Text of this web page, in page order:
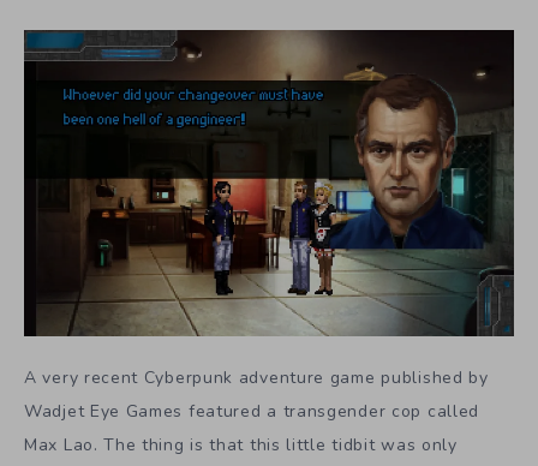
A very recent Cyberpunk adventure game published by
Wadjet Eye Games featured a transgender cop called
Max Lao. The thing is that this little tidbit was only